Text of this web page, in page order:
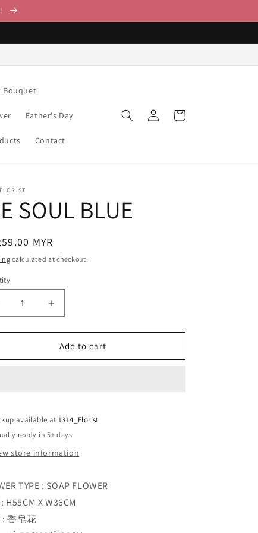
Bouquet
Father's Day
Contact
Log
in
Cart
SOUL BLUE
MYR
calculated at checkout.
Decrease
Increase
quantity
for
ICE
SOUL
Add to cart
available at1314_Florist
ready in 5+ days
store information
TYPE : SOAP FLOWER
H55CM X W36CM
香皂花